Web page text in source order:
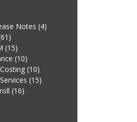
Notes (4)
(15)
(10)
(10)
(15)
(16)